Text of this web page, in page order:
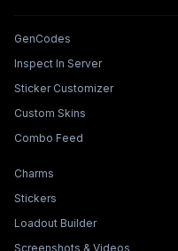
Tools & Features
GenCodes
Inspect In Server
Sticker Customizer
Custom Skins
Combo Feed
Collections & Builders
Charms
Stickers
Loadout Builder
Screenshots & Videos